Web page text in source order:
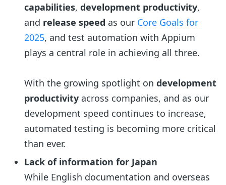
capabilities,development productivity,
and release speed as our Core Goals for
2025, and test automation with Appium
plays a central role in achieving all three.
With the growing spotlight ondevelopment
productivity across companies, and as our
development speed continues to increase,
automated testing is becoming more critical
than ever.
Lack of information for Japan
While English documentation and overseas